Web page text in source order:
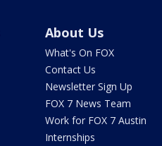
About Us
What's On FOX
Contact Us
Newsletter Sign Up
FOX 7 News Team
Work for FOX 7 Austin
Internships